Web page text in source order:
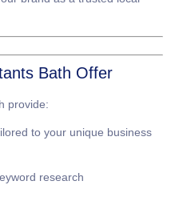
Bath Offer
provide:
to your unique business
research